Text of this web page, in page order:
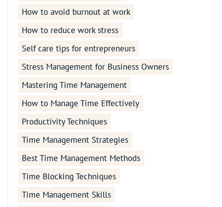
How to avoid burnout at work
How to reduce work stress
Self care tips for entrepreneurs
Stress Management for Business Owners
Mastering Time Management
How to Manage Time Effectively
Productivity Techniques
Time Management Strategies
Best Time Management Methods
Time Blocking Techniques
Time Management Skills